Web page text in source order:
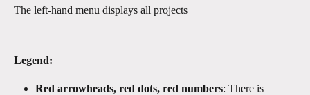
The left-hand menu displays all projects
Legend:
Red arrowheads, red dots, red numbers: There is